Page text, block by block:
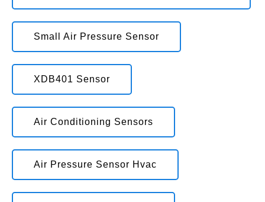
Small Air Pressure Sensor
XDB401 Sensor
Air Conditioning Sensors
Air Pressure Sensor Hvac